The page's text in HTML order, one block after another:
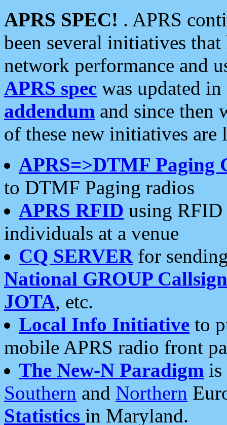
APRS SPEC! . APRS
been several initiatives
network performance and
APRS spec was updated
addendum and since then
of these new initiatives are
APRS=>DTMF Paging
to DTMF Paging radios
APRS RFID using RFID
individuals at a venue
CQ SERVERfor
National GROUP
JOTA, etc.
Local Info Initiative to
mobile APRS radio front
The New-N Paradigm is
Southern and Northern
Statistics in Maryland.